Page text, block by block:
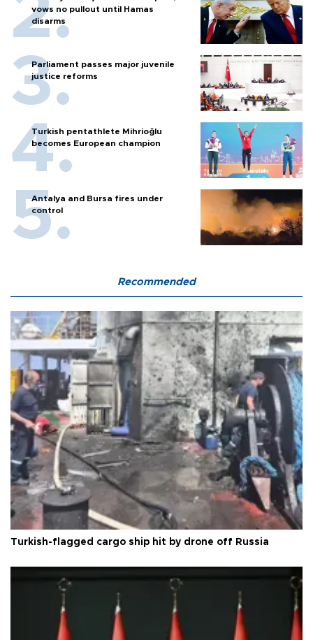
vows no pullout until Hamas
disarms
Parliament passes major juvenile
justice reforms
Turkish pentathlete Mihrioğlu
becomes European champion
Antalya and Bursa fires under
control
Recommended
Turkish-flagged cargo ship hit by drone off Russia